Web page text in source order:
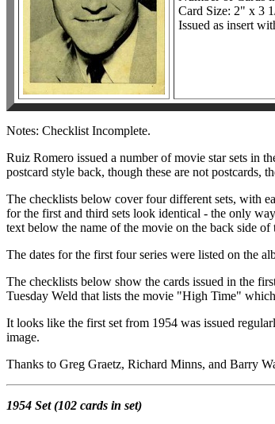
Card Size: 2" x 3
Issued as insert
Notes: Checklist Incomplete.
Ruiz Romero issued a number of movie star sets in
postcard style back, though these are not postcards,
The checklists below cover four different sets, with
for the first and third sets look identical - the only
text below the name of the movie on the back side
The dates for the first four series were listed on the
The checklists below show the cards issued in the
Tuesday Weld that lists the movie "High Time"
It looks like the first set from 1954 was issued
image.
Thanks to Greg Graetz, Richard Minns, and Barry
1954 Set (102 cards in set)